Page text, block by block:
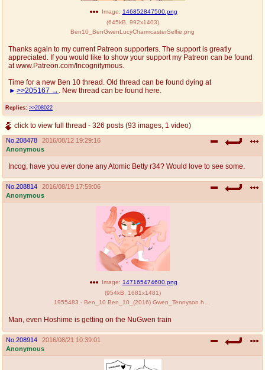
Replies: >>208022
Image: 146852847500.png
(645kB 992x1403)
Ben10_BenGwenLucyCharmcasterSelfie.png
Thanks again to my current Patreon supporters. The support is greatly
appreciated. If you would like to show your support my Patreon can be found
at www.Patreon.com/Incognitymous.
Time for a new Ben 10 thread. Old thread can be found dying at
>>205167
. New thread can be found here.
click to view full thread - 326 posts (93 images, 1 video)
No. 208478
2016/08/12 19:29:16
Anonymous
Incog, have you ever done any Atomic Betty r34? Would love to see some.
No. 208814
2016/08/19 17:59:06
Anonymous
Image: 147165474600.png
(954kB 1681x1481)
Man, even Hoshime is getting on the NuGwen train
No. 208914
2016/08/21 10:39:01
Anonymous